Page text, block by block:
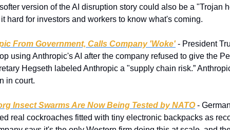
version of the AI disruption story could also be a "Trojan
hard for investors and workers to know what's coming.
From Government, Calls Company 'Woke' - President
using Anthropic's AI after the company refused to give the
Hegseth labeled Anthropic a "supply chain risk.”
in court.
Insect Swarms Are Now Being Tested by NATO -
real cockroaches fitted with tiny electronic backpacks as